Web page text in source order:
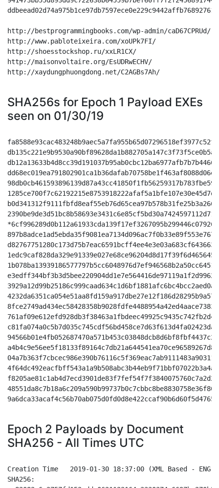
http://bestprogrammingbooks.com/wp-admin/caD67CPRUd/
http://www.pabloteixeira.com/xoUPk7FI/
http://shoesstockshop.ru/xxLR1CX/
http://maisonvoltaire.org/EsUDRwECHV/
http://xaydungphuongdong.net/C2AGBs7Ah/
SHA256s for Epoch 1 Payload EXEs
seen on 01/30/19
Epoch 2 Payloads by Document
SHA256 - All Times UTC
Creation Time 	2019-01-30 18:37:00 (XML Based - ENG - Unzoomed Indigo/White)
SHA256: